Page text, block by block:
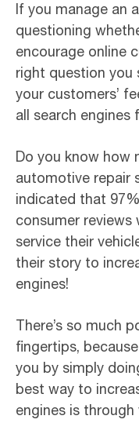
If you manage an
questioning
encourage online
right question you
your customers’
all search engines
Do you know how
automotive repair
indicated that
consumer reviews
service their
their story to
engines!
There’s so much
fingertips,
you by simply
best way to
engines is